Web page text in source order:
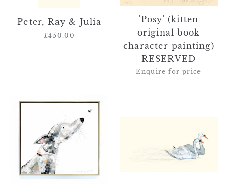
Peter, Ray & Julia
Regular
£450.00
'Posy' (kitten
original book
character painting)
RESERVED
Enquire for price
'Zoe'
(whippet
large
original
framed)
available